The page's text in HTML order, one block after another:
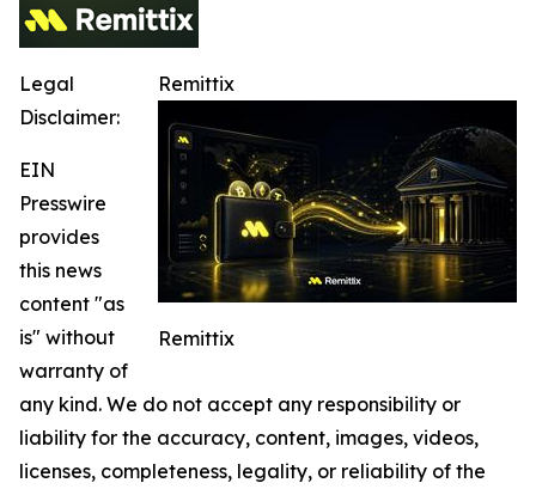
Remittix
Remittix
Legal
Disclaimer:
EIN
Presswire
provides
this news
content "as
is" without
warranty of
any kind. We do not accept any responsibility or
liability for the accuracy, content, images, videos,
licenses, completeness, legality, or reliability of the